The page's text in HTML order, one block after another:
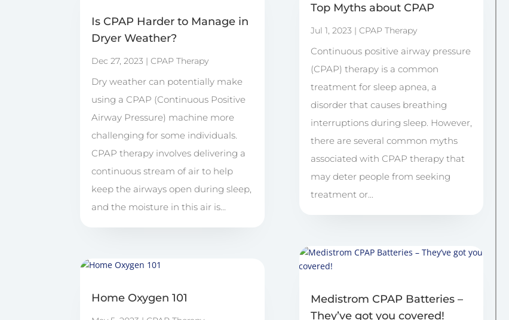
Is CPAP Harder to Manage in
Dryer Weather?
Dec 27, 2023 |CPAP Therapy
Dry weather can potentially make
using a CPAP (Continuous Positive
Airway Pressure) machine more
challenging for some individuals.
CPAP therapy involves delivering a
continuous stream of air to help
keep the airways open during sleep,
and the moisture in this air is...
Home Oxygen 101
Top Myths about CPAP
Jul 1, 2023 | CPAP Therapy
Continuous positive airway pressure
(CPAP) therapy is a common
treatment for sleep apnea, a
disorder that causes breathing
interruptions during sleep. However,
there are several common myths
associated with CPAP therapy that
may deter people from seeking
treatment or...
Medistrom CPAP Batteries –
They’ve got you covered!